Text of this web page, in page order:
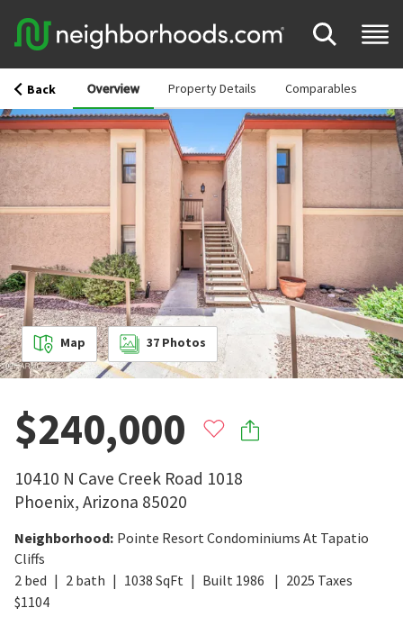
Back Overview Property Details Comparables
Map 37 Photos
$240,000
10410 N Cave Creek Road 1018
Phoenix, Arizona 85020
Neighborhood: Pointe Resort Condominiums At Tapatio
Cliffs
2 bed 2 bath 1038 SqFt Built 1986 2025 Taxes
$1104